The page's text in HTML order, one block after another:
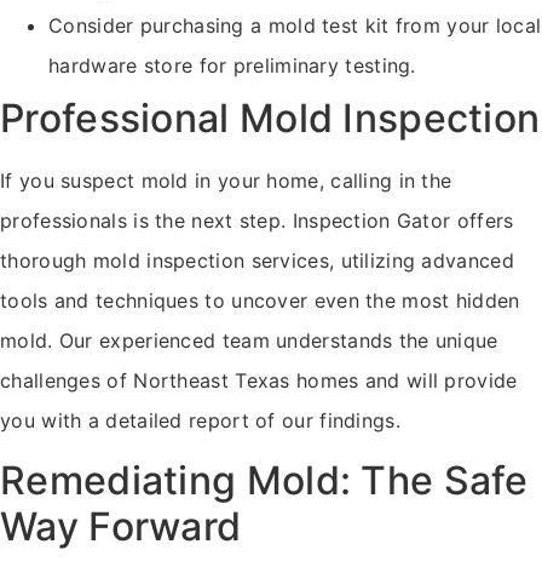
Consider purchasing a mold test kit from your local
hardware store for preliminary testing.
Professional Mold Inspection
If you suspect mold in your home, calling in the
professionals is the next step. Inspection Gator offers
thorough mold inspection services, utilizing advanced
tools and techniques to uncover even the most hidden
mold. Our experienced team understands the unique
challenges of Northeast Texas homes and will provide
you with a detailed report of our findings.
Remediating Mold: The Safe
Way Forward